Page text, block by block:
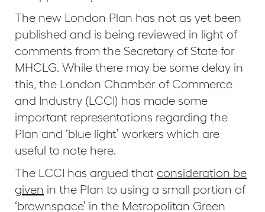
The new London Plan has not as yet been
published and is being reviewed in light of
comments from the Secretary of State for
MHCLG. While there may be some delay in
this, the London Chamber of Commerce
and Industry (LCCI) has made some
important representations regarding the
Plan and ‘blue light’ workers which are
useful to note here.
The LCCI has argued that consideration be
given in the Plan to using a small portion of
‘brownspace’ in the Metropolitan Green